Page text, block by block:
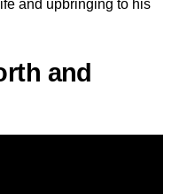
and upbringing to his
and